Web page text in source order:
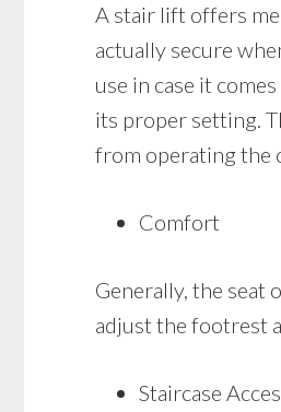
A stair lift offers
actually secure
use in case it
its proper setting.
from operating the
Comfort
Generally, the seat
adjust the footrest
Staircase